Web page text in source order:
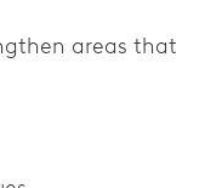
areas that